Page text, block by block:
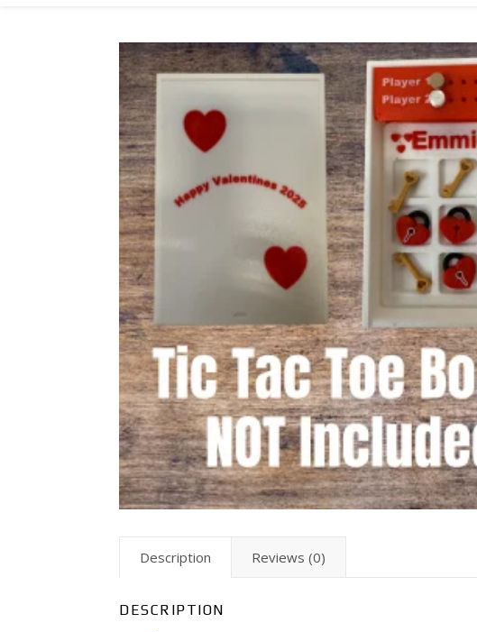
Description Reviews (0)
DESCRIPTION